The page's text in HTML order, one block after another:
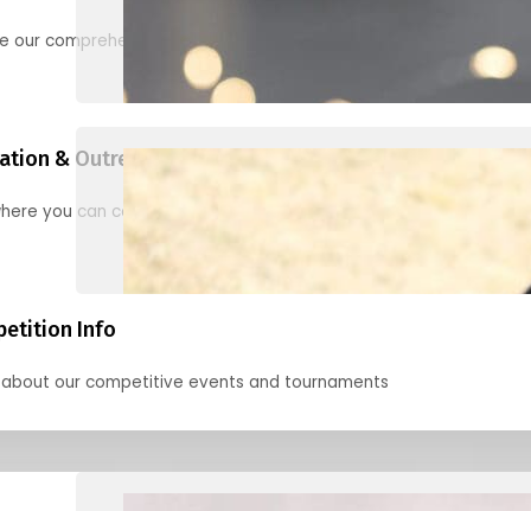
our comprehensive options for families, clubs, and classes
& Outreach Events
you can connect with us in the months ahead.
Info
about our competitive events and tournaments